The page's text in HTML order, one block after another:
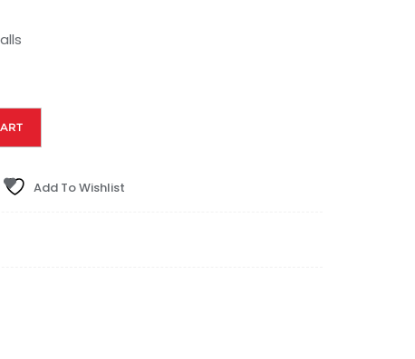
Add To Wishlist